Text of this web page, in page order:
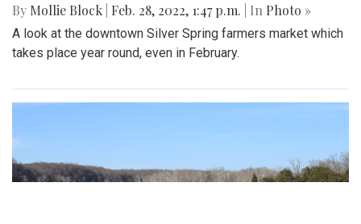
By Mollie Block Feb. 28, 2022, 1:47 p.m. | In Photo »
A look at the downtown Silver Spring farmers market which
takes place year round, even in February.